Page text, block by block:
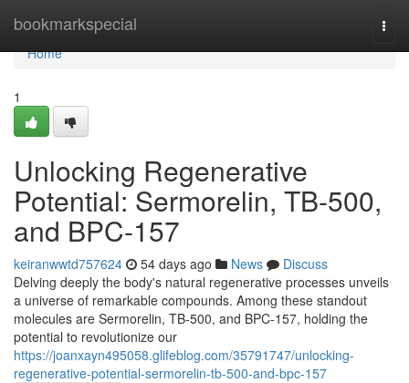
bookmarkspecial
Home
Home
1
Unlocking Regenerative
Potential: Sermorelin, TB-500,
and BPC-157
keiranwwtd757624 54 days ago News
Discuss
Delving deeply the body's natural regenerative processes unveils
a universe of remarkable compounds. Among these standout
molecules are Sermorelin, TB-500, and BPC-157, holding the
potential to revolutionize our
https://joanxayn495058.glifeblog.com/35791747/unlocking-
regenerative-potential-sermorelin-tb-500-and-bpc-157